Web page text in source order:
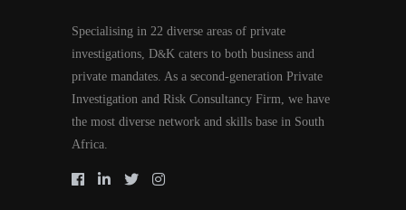
Specialising in 22 diverse areas of private
investigations, D&K caters to both business and
private mandates. As a second-generation Private
Investigation and Risk Consultancy Firm, we have
the most diverse network and skills base in South
Africa.